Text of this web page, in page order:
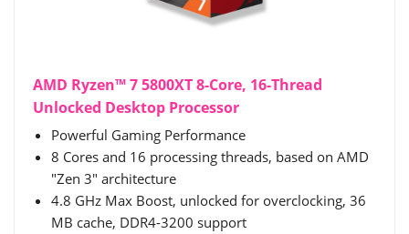
AMD Ryzen™ 7 5800XT 8-Core, 16-Thread
Unlocked Desktop Processor
Powerful Gaming Performance
8 Cores and 16 processing threads, based on AMD
"Zen 3" architecture
4.8 GHz Max Boost, unlocked for overclocking, 36
MB cache, DDR4-3200 support